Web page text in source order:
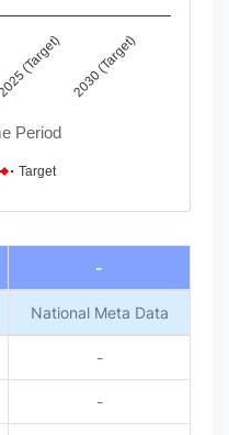
Period
2025 (Target) 2030 (Target)
Target
-
National Meta Data
-
-